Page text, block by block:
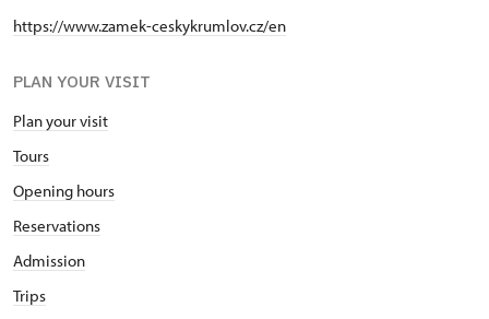
https://www.zamek-ceskykrumlov.cz/en
PLAN YOUR VISIT
Plan your visit
Tours
Opening hours
Reservations
Admission
Trips